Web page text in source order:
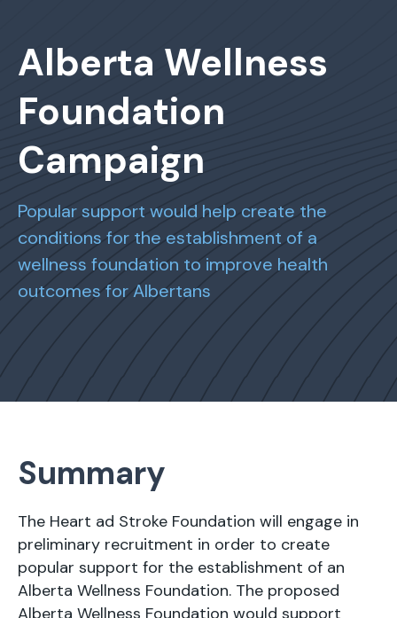
Alberta Wellness
Foundation
Campaign
Popular support would help create the
conditions for the establishment of a
wellness foundation to improve health
outcomes for Albertans
Summary
The Heart ad Stroke Foundation will engage in
preliminary recruitment in order to create
popular support for the establishment of an
Alberta Wellness Foundation. The proposed
Alberta Wellness Foundation would support